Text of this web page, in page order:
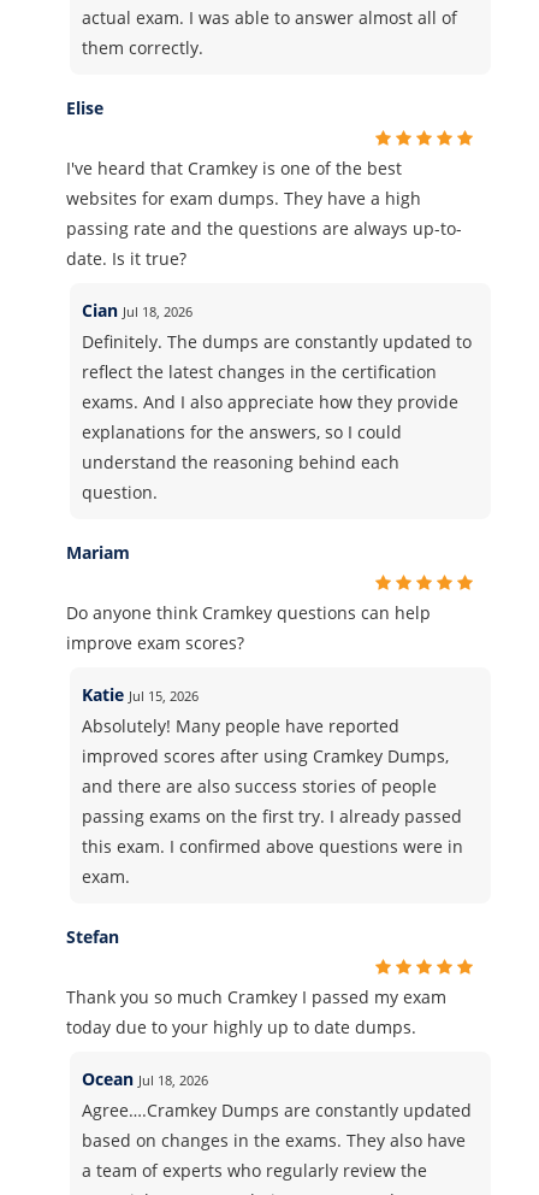
actual exam. I was able to answer almost all of
them correctly.
Elise
I've heard that Cramkey is one of the best
websites for exam dumps. They have a high
passing rate and the questions are always up-to-
date. Is it true?
Cian Jul 18, 2026
Definitely. The dumps are constantly updated to
reflect the latest changes in the certification
exams. And I also appreciate how they provide
explanations for the answers, so I could
understand the reasoning behind each
question.
Mariam
Do anyone think Cramkey questions can help
improve exam scores?
Katie Jul 15, 2026
Absolutely! Many people have reported
improved scores after using Cramkey Dumps,
and there are also success stories of people
passing exams on the first try. I already passed
this exam. I confirmed above questions were in
exam.
Stefan
Thank you so much Cramkey I passed my exam
today due to your highly up to date dumps.
Ocean Jul 18, 2026
Agree….Cramkey Dumps are constantly updated
based on changes in the exams. They also have
a team of experts who regularly review the